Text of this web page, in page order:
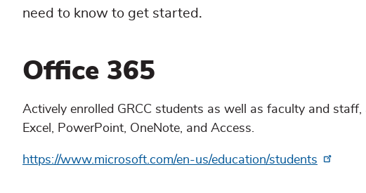
need to know to get started.
Office 365
Actively enrolled GRCC students as well as faculty and
Excel, PowerPoint, OneNote, and Access.
https://www.microsoft.com/en-us/education/students